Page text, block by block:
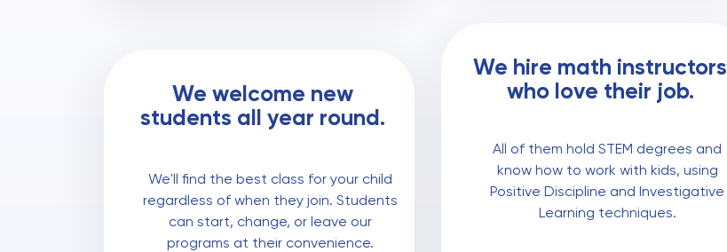
We welcome new
students all year round.
We'll find the best class for your child
regardless of when they join. Students
can start, change, or leave our
programs at their convenience.
We hire math instructors
who love their job.
All of them hold STEM degrees and
know how to work with kids, using
Positive Discipline and Investigative
Learning techniques.